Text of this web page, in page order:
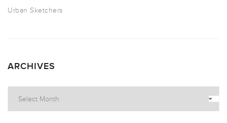
Urban Sketchers
ARCHIVES